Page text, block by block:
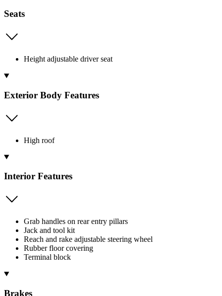
Seats
Height adjustable driver seat
Exterior Body Features
High roof
Interior Features
Grab handles on rear entry pillars
Jack and tool kit
Reach and rake adjustable steering wheel
Rubber floor covering
Terminal block
Brakes